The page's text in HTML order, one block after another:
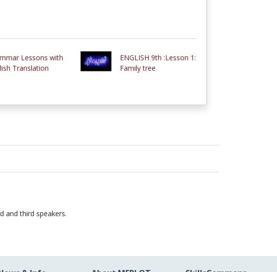
Lessons with
Translation
ENGLISH 9th :Lesson 1:
Family tree
and third speakers.